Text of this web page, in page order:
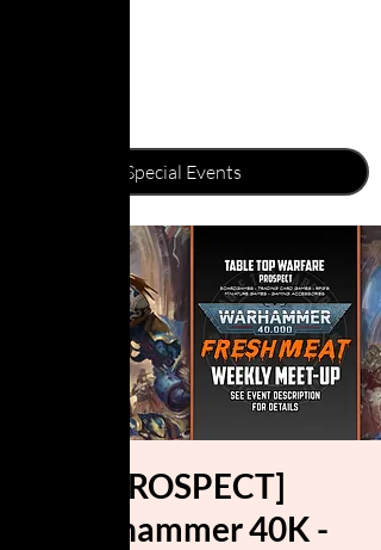
[PROSPECT]
Warhammer 40K -